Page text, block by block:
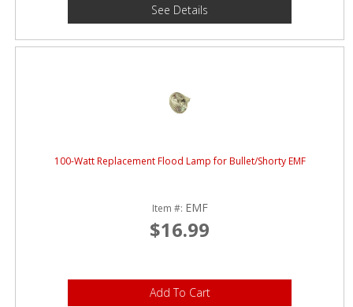
See Details
100-Watt Replacement Flood Lamp for Bullet/Shorty EMF
Item #: EMF
$16.99
Add To Cart